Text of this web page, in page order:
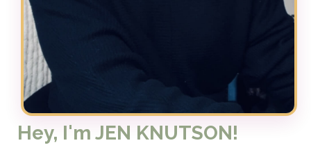
Hey, I'm JEN KNUTSON!